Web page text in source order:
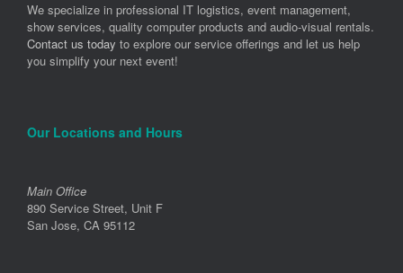
We specialize in professional IT logistics, event management,
show services, quality computer products and audio-visual rentals.
Contact us today to explore our service offerings and let us help
you simplify your next event!
Our Locations and Hours
Main Office
890 Service Street, Unit F
San Jose, CA 95112